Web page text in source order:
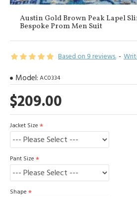
Austin Gold Brown Peak Lapel
Bespoke Prom Men Suit
Based on 9 reviews. -
$209.00
Model: AC0334
Jacket Size
Pant Size
Shape